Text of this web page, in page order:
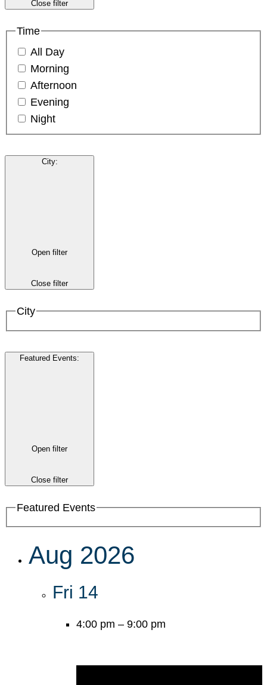
Close filter
Time
All Day
Morning
Afternoon
Evening
Night
City:
Open filter
Close filter
City
Featured Events:
Open filter
Close filter
Featured Events
Aug 2026
Fri 14
4:00 pm – 9:00 pm